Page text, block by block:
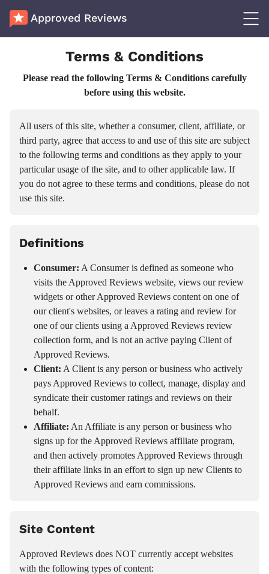
Approved Reviews
Terms & Conditions
Please read the following Terms & Conditions carefully
before using this website.
All users of this site, whether a consumer, client, affiliate, or
third party, agree that access to and use of this site are subject
to the following terms and conditions as they apply to your
particular usage of the site, and to other applicable law. If
you do not agree to these terms and conditions, please do not
use this site.
Definitions
Consumer: A Consumer is defined as someone who
visits the Approved Reviews website, views our review
widgets or other Approved Reviews content on one of
our client's websites, or leaves a rating and review for
one of our clients using a Approved Reviews review
collection form, and is not an active paying Client of
Approved Reviews.
Client: A Client is any person or business who actively
pays Approved Reviews to collect, manage, display and
syndicate their customer ratings and reviews on their
behalf.
Affiliate: An Affiliate is any person or business who
signs up for the Approved Reviews affiliate program,
and then actively promotes Approved Reviews through
their affiliate links in an effort to sign up new Clients to
Approved Reviews and earn commissions.
Site Content
Approved Reviews does NOT currently accept websites
with the following types of content: